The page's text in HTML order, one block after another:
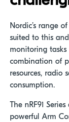
Nordic’s range of
suited to this
monitoring tasks
combination of
resources, radio
consumption.
The nRF91
powerful Arm